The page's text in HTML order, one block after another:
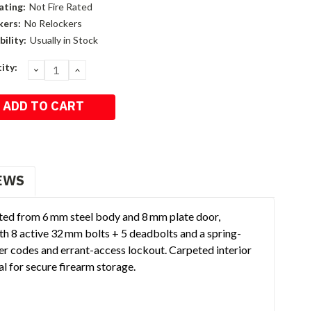
Not Fire Rated
No Relockers
Usually in Stock
DECREASE
QUANTITY:
INCREASE
from 6 mm steel body and 8 mm plate door,
8 active 32 mm bolts + 5 deadbolts and a spring-
codes and errant-access lockout. Carpeted interior
for secure firearm storage.